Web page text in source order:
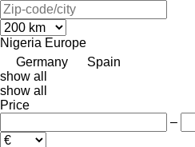
Nigeria Europe
Germany
Spain
show all
show all
Price
–